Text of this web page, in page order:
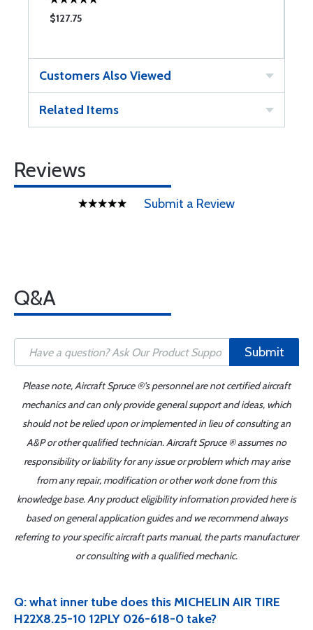
$127.75
Customers Also Viewed
Related Items
Reviews
Submit a Review
Q&A
Submit
Please note, Aircraft Spruce ®'s personnel are not certified aircraft
mechanics and can only provide general support and ideas, which
should not be relied upon or implemented in lieu of consulting an
A&P or other qualified technician. Aircraft Spruce ® assumes no
responsibility or liability for any issue or problem which may arise
from any repair, modification or other work done from this
knowledge base. Any product eligibility information provided here is
based on general application guides and we recommend always
referring to your specific aircraft parts manual, the parts manufacturer
or consulting with a qualified mechanic.
Q: what inner tube does this MICHELIN AIR TIRE
H22X8.25-10 12PLY 026-618-0 take?